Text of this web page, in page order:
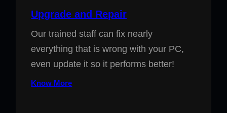
Upgrade and Repair
Our trained staff can fix nearly
everything that is wrong with your PC,
even update it so it performs better!
Know More